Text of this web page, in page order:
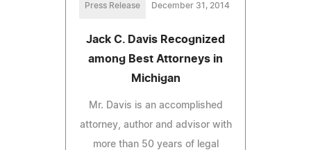
Press Release December 31, 2014
Jack C. Davis Recognized
among Best Attorneys in
Michigan
Mr. Davis is an accomplished
attorney, author and advisor with
more than 50 years of legal